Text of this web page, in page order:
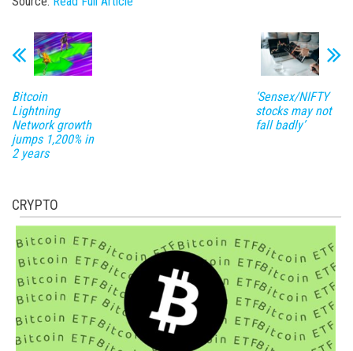
Bitcoin
Lightning
Network growth
jumps 1,200% in
2 years
‘Sensex/NIFTY
stocks may not
fall badly’
CRYPTO